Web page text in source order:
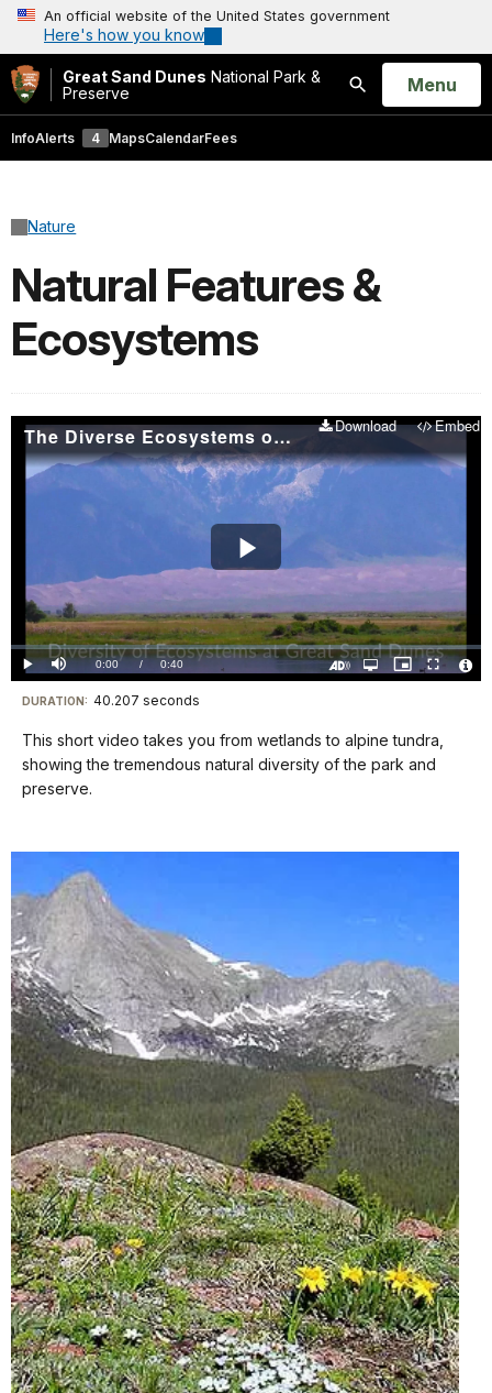
An official website of the United States government
Here's how you know
Great Sand Dunes National Park &
Preserve
Search
Open
Menu
InfoAlerts 4 MapsCalendarFees
Nature
Natural Features &
Ecosystems
The Diverse Ecosystems of Great Sand Dunes National Park and Preserve Download Embed
Play
Video
Play Mute Current
TimeÂ
0:00 / DurationÂ
0:40
Loaded:
0%
Open
quality
Picture-
in-
Fullscreen
Visit
our
keyboard
shortcuts
details
DURATION: 40.207 seconds
This short video takes you from wetlands to alpine tundra,
showing the tremendous natural diversity of the park and
preserve.